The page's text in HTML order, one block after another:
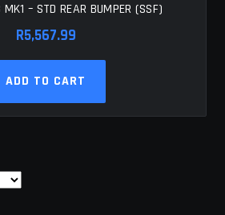
MK1 – STD REAR BUMPER (SSF)
R5,567.99
ADD TO CART